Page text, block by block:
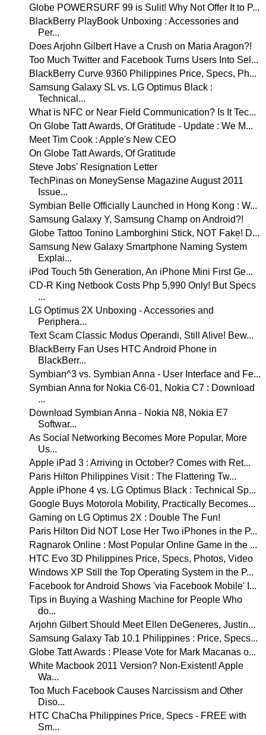
Globe POWERSURF 99 is Sulit! Why Not Offer It to P...
BlackBerry PlayBook Unboxing : Accessories and
Per...
Does Arjohn Gilbert Have a Crush on Maria Aragon?!
Too Much Twitter and Facebook Turns Users Into Sel...
BlackBerry Curve 9360 Philippines Price, Specs, Ph...
Samsung Galaxy SL vs. LG Optimus Black :
Technical...
What is NFC or Near Field Communication? Is It Tec...
On Globe Tatt Awards, Of Gratitude - Update : We M...
Meet Tim Cook : Apple's New CEO
On Globe Tatt Awards, Of Gratitude
Steve Jobs' Resignation Letter
TechPinas on MoneySense Magazine August 2011
Issue...
Symbian Belle Officially Launched in Hong Kong : W...
Samsung Galaxy Y, Samsung Champ on Android?!
Globe Tattoo Tonino Lamborghini Stick, NOT Fake! D...
Samsung New Galaxy Smartphone Naming System
Explai...
iPod Touch 5th Generation, An iPhone Mini First Ge...
CD-R King Netbook Costs Php 5,990 Only! But Specs
...
LG Optimus 2X Unboxing - Accessories and
Periphera...
Text Scam Classic Modus Operandi, Still Alive! Bew...
BlackBerry Fan Uses HTC Android Phone in
BlackBerr...
Symbian^3 vs. Symbian Anna - User Interface and Fe...
Symbian Anna for Nokia C6-01, Nokia C7 : Download
...
Download Symbian Anna - Nokia N8, Nokia E7
Softwar...
As Social Networking Becomes More Popular, More
Us...
Apple iPad 3 : Arriving in October? Comes with Ret...
Paris Hilton Philippines Visit : The Flattering Tw...
Apple iPhone 4 vs. LG Optimus Black : Technical Sp...
Google Buys Motorola Mobility, Practically Becomes...
Gaming on LG Optimus 2X : Double The Fun!
Paris Hilton Did NOT Lose Her Two iPhones in the P...
Ragnarok Online : Most Popular Online Game in the ...
HTC Evo 3D Philippines Price, Specs, Photos, Video
Windows XP Still the Top Operating System in the P...
Facebook for Android Shows 'via Facebook Mobile' I...
Tips in Buying a Washing Machine for People Who
do...
Arjohn Gilbert Should Meet Ellen DeGeneres, Justin...
Samsung Galaxy Tab 10.1 Philippines : Price, Specs...
Globe Tatt Awards : Please Vote for Mark Macanas o...
White Macbook 2011 Version? Non-Existent! Apple
Wa...
Too Much Facebook Causes Narcissism and Other
Diso...
HTC ChaCha Philippines Price, Specs - FREE with
Sm...